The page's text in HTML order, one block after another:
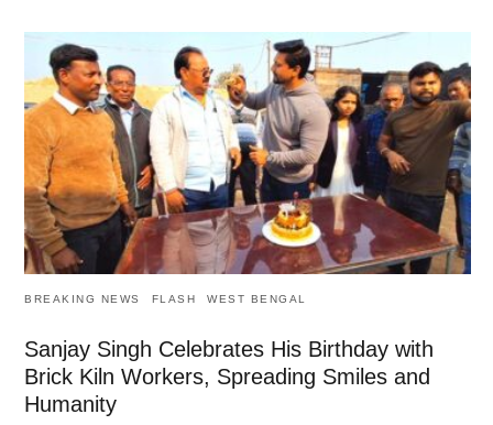
BREAKING NEWS FLASH WEST BENGAL
Sanjay Singh Celebrates His Birthday with
Brick Kiln Workers, Spreading Smiles and
Humanity